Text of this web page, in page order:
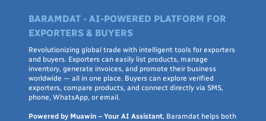
BARAMDAT - AI-POWERED PLATFORM FOR
EXPORTERS & BUYERS
Revolutionizing global trade with intelligent tools for exporters
and buyers. Exporters can easily list products, manage
inventory, generate invoices, and promote their business
worldwide — all in one place. Buyers can explore verified
exporters, compare products, and connect directly via SMS,
phone, WhatsApp, or email.
Powered by Muawin – Your AI Assistant, Baramdat helps both